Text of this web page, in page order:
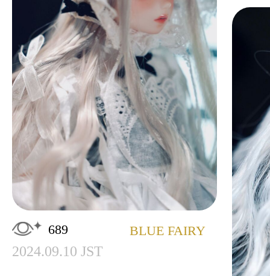
689 BLUE FAIRY
2024.09.10 JST